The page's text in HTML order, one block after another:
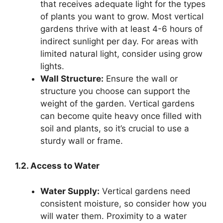
that receives adequate light for the types
of plants you want to grow. Most vertical
gardens thrive with at least 4-6 hours of
indirect sunlight per day. For areas with
limited natural light, consider using grow
lights.
Wall Structure: Ensure the wall or
structure you choose can support the
weight of the garden. Vertical gardens
can become quite heavy once filled with
soil and plants, so it’s crucial to use a
sturdy wall or frame.
1.2. Access to Water
Water Supply: Vertical gardens need
consistent moisture, so consider how you
will water them. Proximity to a water